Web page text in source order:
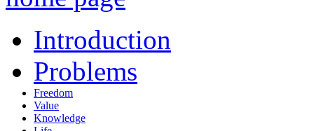
Introduction
Problems
Freedom
Value
Knowledge